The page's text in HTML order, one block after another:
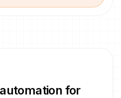
for